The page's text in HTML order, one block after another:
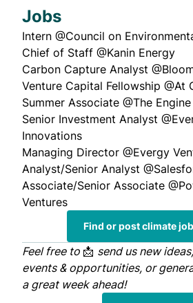
Jobs
Intern @Council on
Chief of Staff @Kanin Energy
Carbon Capture Analyst
Venture Capital Fellowship @At
Summer Associate @The Engine
Senior Investment Analyst
Innovations
Managing Director @Evergy
Analyst/Senior Analyst
Associate/Senior Associate
Ventures
Find or post climate
Feel free to 📩 send usnew
events & opportunities, or
a great week ahead!